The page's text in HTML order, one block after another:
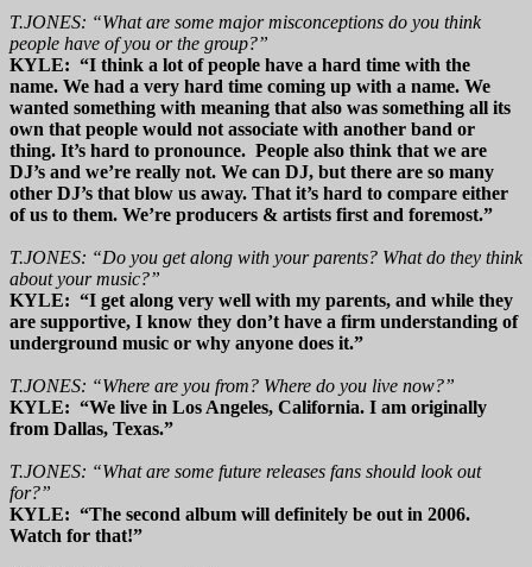
T.JONES: “What are some major misconceptions do you think
people have of you or the group?”
KYLE: “I think a lot of people have a hard time with the
name. We had a very hard time coming up with a name. We
wanted something with meaning that also was something all its
own that people would not associate with another band or
thing. It’s hard to pronounce. People also think that we are
DJ’s and we’re really not. We can DJ, but there are so many
other DJ’s that blow us away. That it’s hard to compare either
of us to them. We’re producers & artists first and foremost.”
T.JONES: “Do you get along with your parents? What do they think
about your music?”
KYLE: “I get along very well with my parents, and while they
are supportive, I know they don’t have a firm understanding of
underground music or why anyone does it.”
T.JONES: “Where are you from? Where do you live now?”
KYLE: “We live in Los Angeles, California. I am originally
from Dallas, Texas.”
T.JONES: “What are some future releases fans should look out
for?”
KYLE: “The second album will definitely be out in 2006.
Watch for that!”